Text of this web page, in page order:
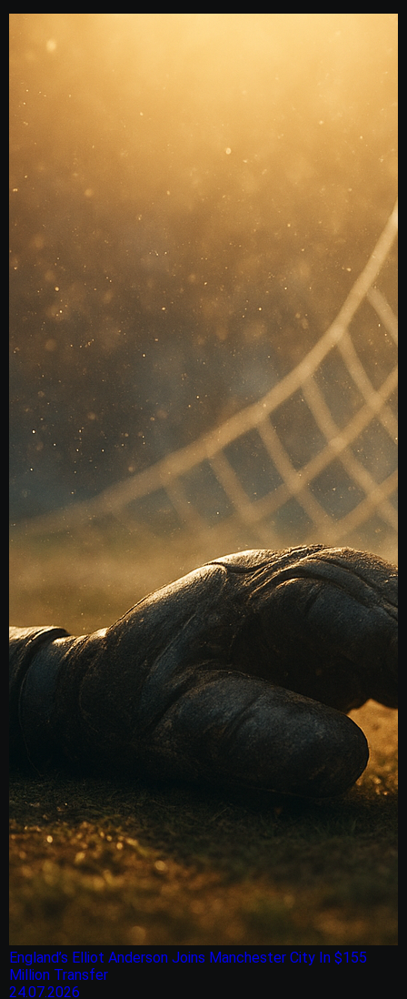
England’s Elliot Anderson Joins Manchester City In $155
Million Transfer
24.07.2026